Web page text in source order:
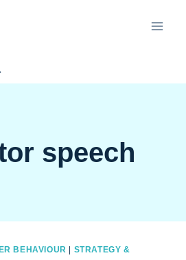
speech
BEHAVIOUR
STRATEGY &